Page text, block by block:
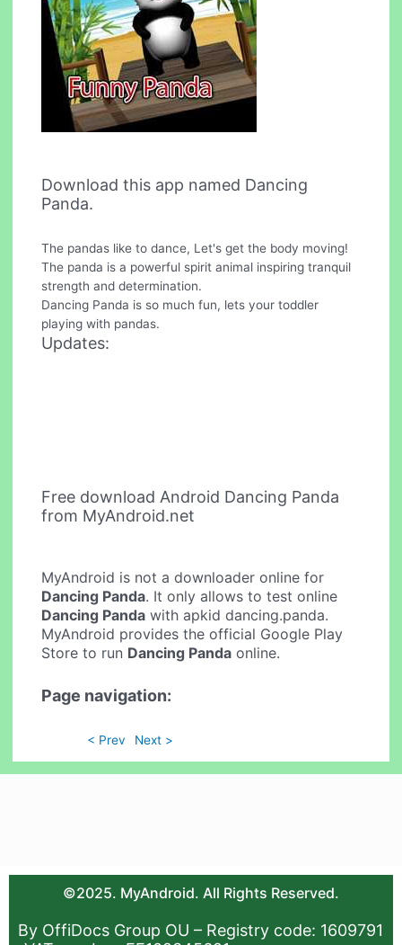
Download this app named Dancing
Panda.
The pandas like to dance, Let's get the body moving!
The panda is a powerful spirit animal inspiring tranquil
strength and determination.
Dancing Panda is so much fun, lets your toddler
playing with pandas.
Updates:
Free download Android Dancing Panda
from MyAndroid.net
MyAndroid is not a downloader online for
Dancing Panda. It only allows to test online
Dancing Panda with apkid dancing.panda.
MyAndroid provides the official Google Play
Store to run Dancing Panda online.
Page navigation:
< Prev Next >
©2025. MyAndroid. All Rights Reserved.
By OffiDocs Group OU – Registry code: 1609791